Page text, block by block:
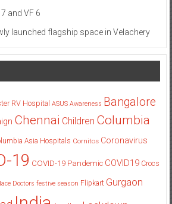
and VF 6
launched flagship space in Velachery
RV Hospital ASUS Awareness Bangalore
Chennai Children Columbia
Asia Hospitals Cornitos Coronavirus
19 COVID-19 Pandemic COVID19 Crocs
Doctors festive season Flipkart Gurgaon